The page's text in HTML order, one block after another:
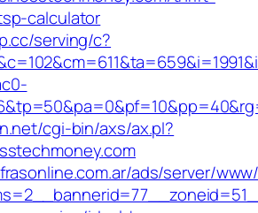
calculator
serving/c?
cgi-bin/axs/ax.pl?
ads/server/